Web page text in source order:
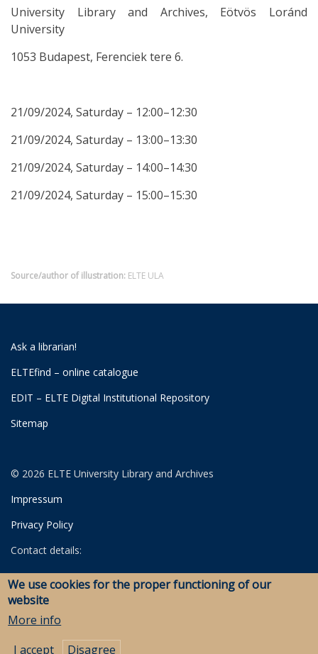
University Library and Archives, Eötvös Loránd
University
1053 Budapest, Ferenciek tere 6.
21/09/2024, Saturday – 12:00–12:30
21/09/2024, Saturday – 13:00–13:30
21/09/2024, Saturday – 14:00–14:30
21/09/2024, Saturday – 15:00–15:30
Source/author of illustration: ELTE ULA
Ask a librarian!
ELTEfind – online catalogue
EDIT – ELTE Digital Institutional Repository
Sitemap
© 2026 ELTE University Library and Archives
Impressum
Privacy Policy
Contact details:
University Library
Archives
Savaria Library and Archives (Szombathely)
We use cookies for the proper functioning of our
website
More info
I accept
Disagree